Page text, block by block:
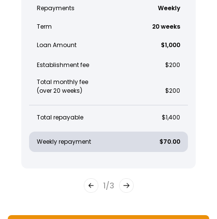
Repayments Weekly
Term 20 weeks
Loan Amount $1,000
Establishment fee $200
Total monthly fee
(over 20 weeks)
$200
Total repayable $1,400
Weekly repayment $70.00
1/3